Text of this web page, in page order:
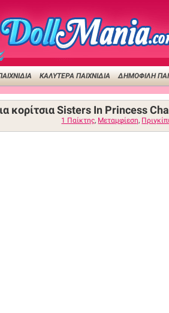
ΚΑΛΥΤΕΡΑ ΠΑΙΧΝΙΔΙΑ ΔΗΜΟΦΙΛΉ
κορίτσια Sisters In Princess
1 Παίκτης, Μεταμφίεση,